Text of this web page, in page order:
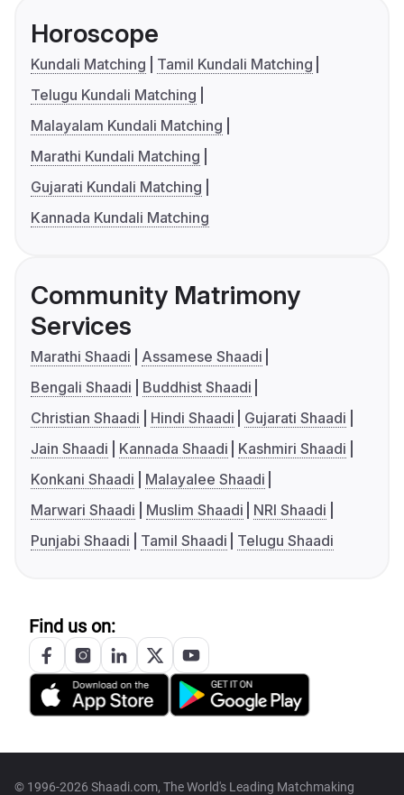
Horoscope
Kundali Matching
Tamil Kundali Matching
Telugu Kundali Matching
Malayalam Kundali Matching
Marathi Kundali Matching
Gujarati Kundali Matching
Kannada Kundali Matching
Community Matrimony
Services
Marathi Shaadi
Assamese Shaadi
Bengali Shaadi
Buddhist Shaadi
Christian Shaadi
Hindi Shaadi
Gujarati Shaadi
Jain Shaadi
Kannada Shaadi
Kashmiri Shaadi
Konkani Shaadi
Malayalee Shaadi
Marwari Shaadi
Muslim Shaadi
NRI Shaadi
Punjabi Shaadi
Tamil Shaadi Telugu Shaadi
Find us on:
© 1996-2026 Shaadi.com, The World's Leading Matchmaking